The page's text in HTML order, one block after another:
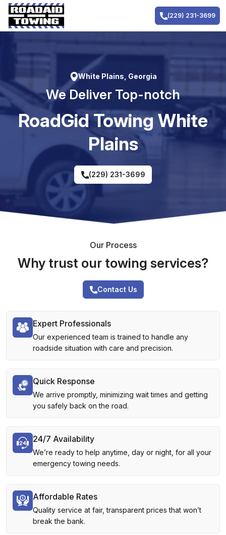
Skip
content
(229) 231-3699
White Plains, Georgia
We Deliver Top-notch
RoadGid Towing White
Plains
(229) 231-3699
Our Process
Why trust our towing services?
Contact Us
Expert Professionals
Our experienced team is trained to handle any
roadside situation with care and precision.
Quick Response
We arrive promptly, minimizing wait times and getting
you safely back on the road.
24/7 Availability
We’re ready to help anytime, day or night, for all your
emergency towing needs.
Affordable Rates
Quality service at fair, transparent prices that won’t
break the bank.